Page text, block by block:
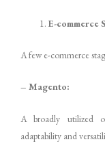
E-commerce
A few e-commerce
– Magento:
A broadly utilized
adaptability and